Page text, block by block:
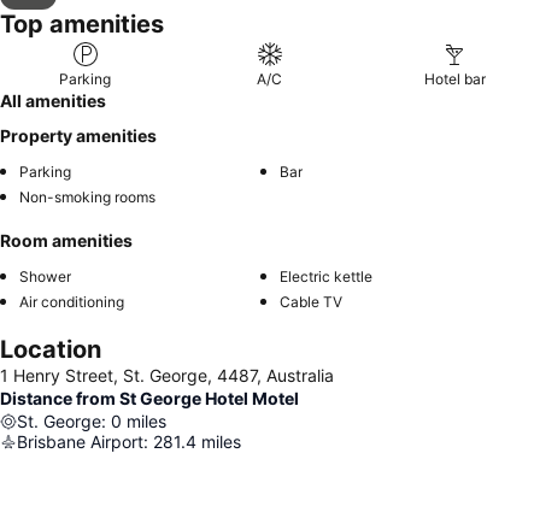
Top amenities
Parking A/C Hotel bar
All amenities
Property amenities
Parking
Bar
Non-smoking rooms
Room amenities
Shower
Electric kettle
Air conditioning
Cable TV
Location
1 Henry Street, St. George, 4487, Australia
Distance from St George Hotel Motel
St. George: 0 miles
Brisbane Airport: 281.4 miles